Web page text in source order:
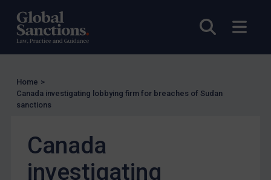
Open
Other States Licensing
Enforcement
UK Enforcement
US Enforcement
Other States Enforcement
Judgments & arbitration
Home >
Canada investigating lobbying firm for breaches of Sudan
sanctions
Canada
investigating